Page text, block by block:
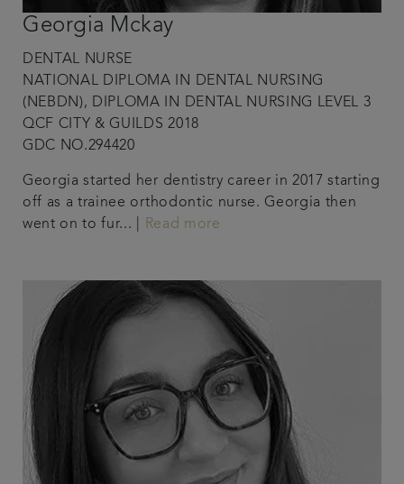
Georgia Mckay
DENTAL NURSE
NATIONAL DIPLOMA IN DENTAL NURSING
(NEBDN), DIPLOMA IN DENTAL NURSING LEVEL 3
QCF CITY & GUILDS 2018
GDC NO.294420
Georgia started her dentistry career in 2017 starting
off as a trainee orthodontic nurse. Georgia then
went on to fur... |
Read more